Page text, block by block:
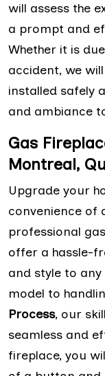
will assess the
a prompt and
Whether it is
accident, we
installed safely
and ambiance
Gas
Montreal,
Upgrade your
convenience of
professional
offer a hassle-
and style to
model to
Process, our
seamless and
fireplace, you